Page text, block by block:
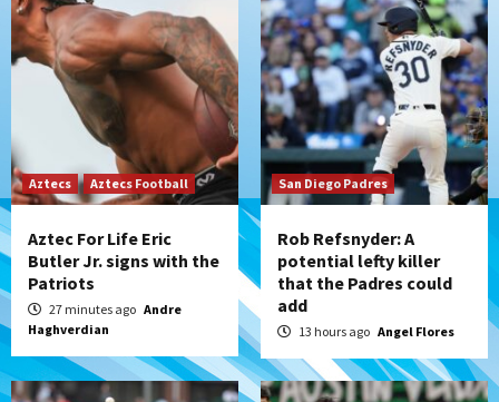
Down on the Farm
San Diego Padres
San Diego Padres Minor Leagues
Padres Down on the Farm: August 6
(Montgomery’s quality start)
Tijuana Xolos
Tijuana Xolos suffer disappointing 2-0
loss to Austin FC
San Diego FC falls 3-1 to Club America in
Leagues Cup opener
Aztecs Aztecs Football
Aztec For Life Eric
Butler Jr. signs with the
Patriots
27 minutes ago Andre
Haghverdian
San Diego Padres
Rob Refsnyder: A
potential lefty killer
that the Padres could
add
13 hours ago Angel Flores